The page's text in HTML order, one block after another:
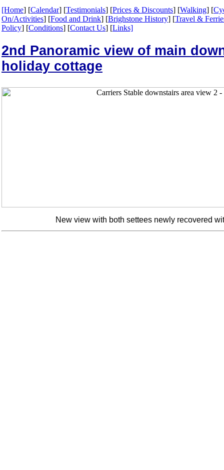
[Home] [Calendar] [Testimonials] [Prices & Discounts] [Walking] [
On/Activities] [Food and Drink] [Brighstone History] [Travel &
Policy] [Conditions] [Contact Us] [Links]
2nd Panoramic view of main
holiday cottage
New view with both settees newly recovered